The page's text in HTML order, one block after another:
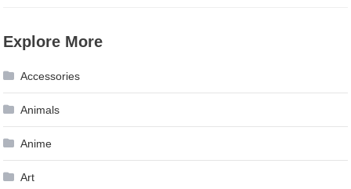
Explore More
Accessories
Animals
Anime
Art